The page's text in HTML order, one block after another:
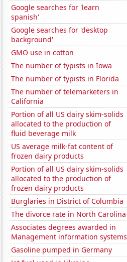
Google searches for 'learn
spanish'
Google searches for 'desktop
background'
GMO use in cotton
The number of typists in Iowa
The number of typists in Florida
The number of telemarketers in
California
Portion of all US dairy skim-solids
allocated to the production of
fluid beverage milk
US average milk-fat content of
frozen dairy products
Portion of all US dairy skim-solids
allocated to the production of
frozen dairy products
Burglaries in District of Columbia
The divorce rate in North Carolina
Associates degrees awarded in
Management information systems
Gasoline pumped in Germany